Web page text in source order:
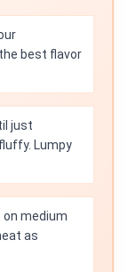
best flavor
just
Lumpy
on medium
as